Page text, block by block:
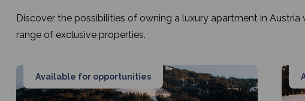
Discover the possibilities of owning a luxury apartment in Austria
range of exclusive properties.
Available for opportunities